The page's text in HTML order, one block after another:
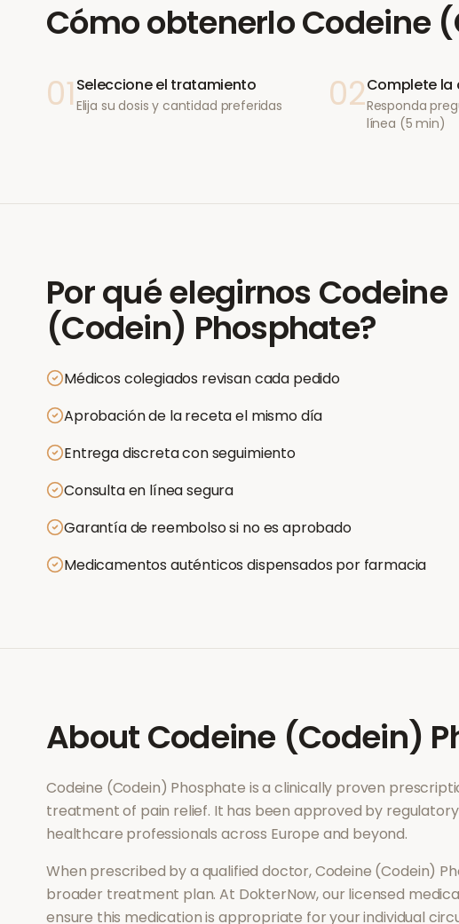
Cómo obtenerloCodeine
01 Seleccione el tratamiento
Elija su dosis y cantidad preferidas 02Complete la
Responda
línea (5 min)
Por qué elegirnos Codeine
(Codein) Phosphate?
Médicos colegiados revisan cada pedido
Aprobación de la receta el mismo día
Entrega discreta con seguimiento
Consulta en línea segura
Garantía de reembolso si no es aprobado
Medicamentos auténticos dispensados por farmacia
AboutCodeine (Codein)
Codeine (Codein) Phosphate is a clinically proven
treatment of pain relief. It has been approved by
healthcare professionals across Europe and beyond.
When prescribed by a qualified doctor,Codeine (Codein)
broader treatment plan. At DokterNow, our licensed
ensure this medication is appropriate for your individual